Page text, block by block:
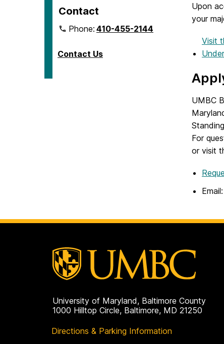
Contact
Phone:410-455-2144
Contact Us
Upon
your
Visit
UMBC
For
or visit
Email:
University of Maryland, Baltimore County
1000 Hilltop Circle, Baltimore, MD 21250
Directions & Parking Information